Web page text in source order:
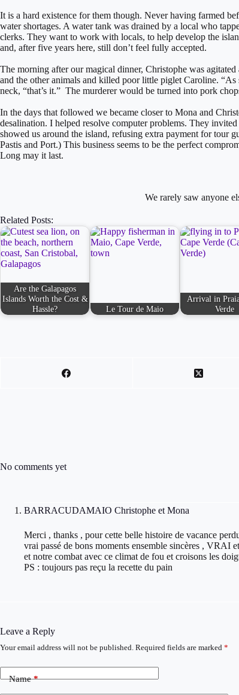
It is a hard existence for them though. Never having farmed
water shortages. A water tank was drained by a local who
clerks. They want to work with locals, to help develop the
and, after five years here, still don’t feel fully accepted.
The morning after our magical dinner, Christophe was
and the other animals and killed poor little piglet Caroline.
neck, “that’s it.” The murderer would be turned into pork
In the days that followed we became closer to Mona and
desalination. I helped resolve computer problems. They
showed us around the island, refusing extra payment for tour
Pastis and Port.) This business seems to be the perfect
Long may it last.
We rarely saw anyone
Related Posts:
Are the Galapagos
Islands Worth the Cost &
Hassle?
Le Tour de Maio
Arrival in
Verde
No comments yet
BARRACUDAMAIO Christophe et Mona
Merci , thanks , pour cette belle histoire de vacance
vrai passé de bons moments ensemble sincères , VRAI
et notre combat avec ce climat de fou et croisons les
PS : toujours pas reçu la recette du pain
Leave a Reply
Your email address will not be published. Required fields are marked *
Name*